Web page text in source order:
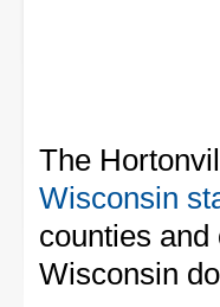
The
Wisconsin
counties
Wisconsin